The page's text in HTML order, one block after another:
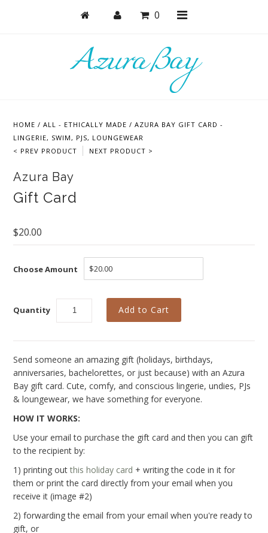
0
HOME /ALL - ETHICALLY MADE /AZURA BAY GIFT CARD -
LINGERIE, SWIM, PJS, LOUNGEWEAR
< PREV PRODUCT
NEXT PRODUCT >
Azura Bay
Gift Card
$20.00
Choose Amount
Quantity
Send someone an amazing gift (holidays, birthdays,
anniversaries, bachelorettes, or just because) with an Azura
Bay gift card. Cute, comfy, and conscious lingerie, undies, PJs
& loungewear, we have something for everyone.
HOW IT WORKS:
Use your email to purchase the gift card and then you can gift
to the recipient by:
1) printing out this holiday card + writing the code in it for
them or print the card directly from your email when you
receive it (image #2)
2) forwarding the email from your email when you're ready to
gift, or
Bundles + Sets
Last Chance SALE
Curvy Styles
All - ETHICALLY MADE
All - ECO + ORGANIC
Our Story
Giving Back